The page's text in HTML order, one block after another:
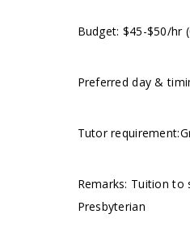
Budget: $45-$50/hr
Preferred day &
Tutor
Remarks: Tuition to
Presbyterian